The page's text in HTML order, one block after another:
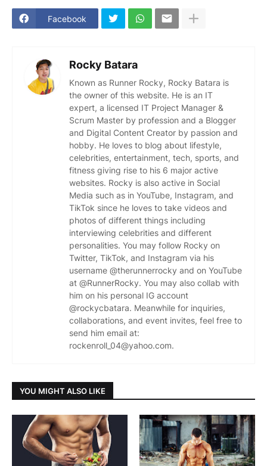
Facebook
Rocky Batara
Known as Runner Rocky, Rocky Batara is
the owner of this website. He is an IT
expert, a licensed IT Project Manager &
Scrum Master by profession and a Blogger
and Digital Content Creator by passion and
hobby. He loves to blog about lifestyle,
celebrities, entertainment, tech, sports, and
fitness giving rise to his 6 major active
websites. Rocky is also active in Social
Media such as in YouTube, Instagram, and
TikTok since he loves to take videos and
photos of different things including
interviewing celebrities and different
personalities. You may follow Rocky on
Twitter, TikTok, and Instagram via his
username @therunnerrocky and on YouTube
at @RunnerRocky. You may also collab with
him on his personal IG account
@rockycbatara. Meanwhile for inquiries,
collaborations, and event invites, feel free to
send him email at:
rockenroll_04@yahoo.com.
YOU MIGHT ALSO LIKE